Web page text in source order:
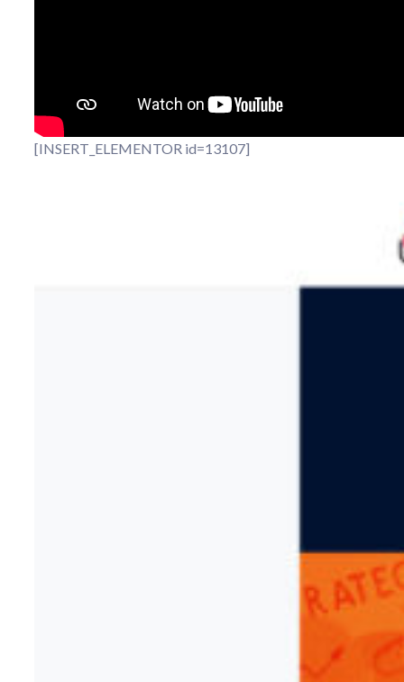
[INSERT_ELEMENTOR id=13107]